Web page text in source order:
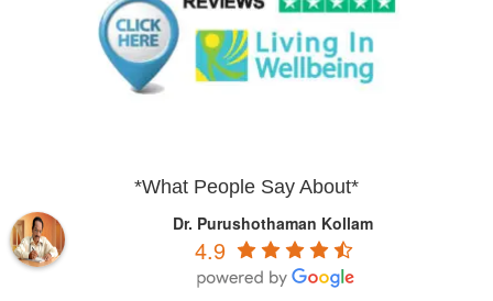
*What People Say About*
Dr. Purushothaman Kollam
4.9